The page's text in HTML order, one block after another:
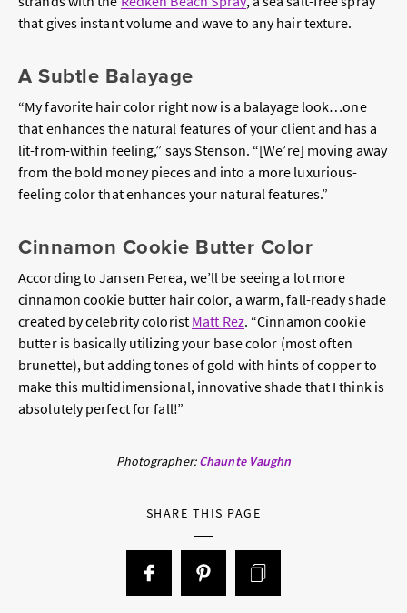
that gives instant volume and wave to any hair texture.
A Subtle Balayage
“My favorite hair color right now is a balayage look…one
that enhances the natural features of your client and has a
lit-from-within feeling,” says Stenson. “[We’re] moving away
from the bold money pieces and into a more luxurious-
feeling color that enhances your natural features.”
Cinnamon Cookie Butter Color
According to Jansen Perea, we’ll be seeing a lot more
cinnamon cookie butter hair color, a warm, fall-ready shade
created by celebrity colorist Matt Rez. “Cinnamon cookie
butter is basically utilizing your base color (most often
brunette), but adding tones of gold with hints of copper to
make this multidimensional, innovative shade that I think is
absolutely perfect for fall!”
Photographer: Chaunte Vaughn
SHARE THIS PAGE